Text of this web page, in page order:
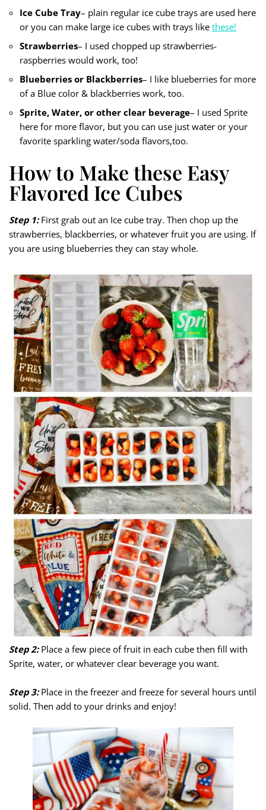
Ice Cube Tray– plain regular ice cube trays are used here
or you can make large ice cubes with trays like these!
Strawberries– I used chopped up strawberries-
raspberries would work, too!
Blueberries or Blackberries– I like blueberries for more
of a Blue color & blackberries work, too.
Sprite, Water, or other clear beverage– I used Sprite
here for more flavor, but you can use just water or your
favorite sparkling water/soda flavors,too.
How to Make these Easy
Flavored Ice Cubes
Step 1:First grab out an Ice cube tray. Then chop up the
strawberries, blackberries, or whatever fruit you are using. If
you are using blueberries they can stay whole.
Step 2: Place a few piece of fruit in each cube then fill with
Sprite, water, or whatever clear beverage you want.
Step 3:Place in the freezer and freeze for several hours until
solid. Then add to your drinks and enjoy!